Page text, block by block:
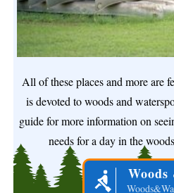
All of these places and more are
is devoted to woods and
guide for more information on
needs for a day in the